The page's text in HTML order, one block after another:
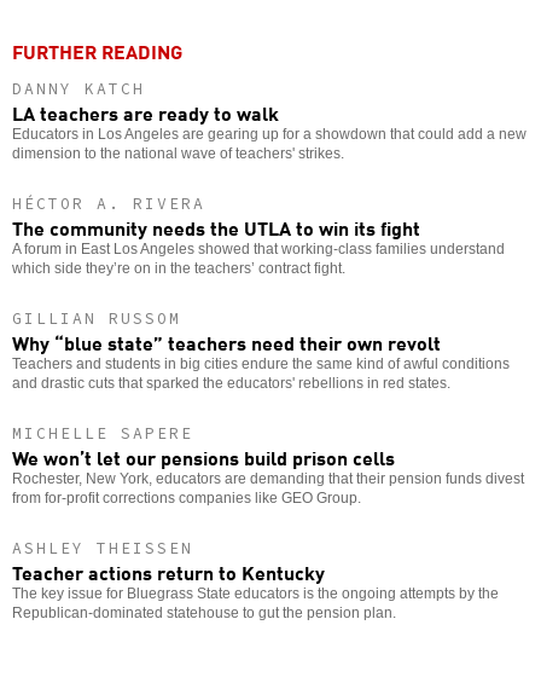
FURTHER READING
DANNY KATCH
LA teachers are ready to walk
Educators in Los Angeles are gearing up for a showdown that could add a new
dimension to the national wave of teachers' strikes.
HÉCTOR A. RIVERA
The community needs the UTLA to win its fight
A forum in East Los Angeles showed that working-class families understand
which side they’re on in the teachers’ contract fight.
GILLIAN RUSSOM
Why “blue state” teachers need their own revolt
Teachers and students in big cities endure the same kind of awful conditions
and drastic cuts that sparked the educators' rebellions in red states.
MICHELLE SAPERE
We won’t let our pensions build prison cells
Rochester, New York, educators are demanding that their pension funds divest
from for-profit corrections companies like GEO Group.
ASHLEY THEISSEN
Teacher actions return to Kentucky
The key issue for Bluegrass State educators is the ongoing attempts by the
Republican-dominated statehouse to gut the pension plan.